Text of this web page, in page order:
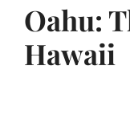
Oahu:
Hawaii